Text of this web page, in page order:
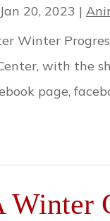
Jan 20, 2023 |
Winter
with the
page,
Winter